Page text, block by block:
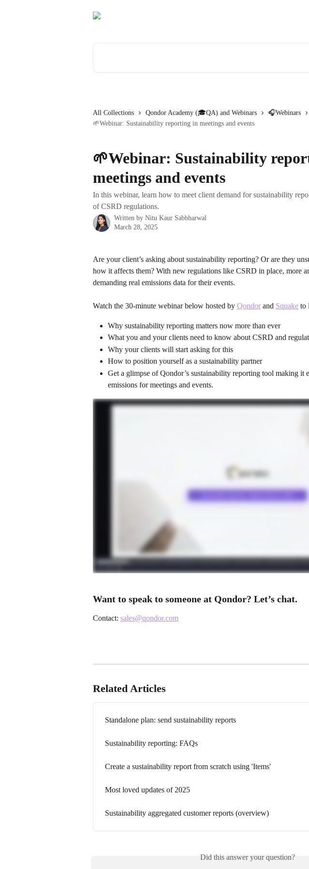
All Collections Qondor Academy (🎓QA) and Webinars
🎧Webinars
🌱Webinar: Sustainability reporting in meetings and events
🌱Webinar: Sustainability
meetings and events
In this webinar, learn how to meet client demand for sustainability
of CSRD regulations.
Written by Nitu Kaur Sabbharwal
March 28, 2025
Are your client’s asking about sustainability reporting? Or are they
how it affects them? With new regulations like CSRD in place, more
demanding real emissions data for their events.
Watch the 30-minute webinar below hosted by Qondor and Squake to
Why sustainability reporting matters now more than ever
What you and your clients need to know about CSRD and
Why your clients will start asking for this
How to position yourself as a sustainability partner
Get a glimpse of Qondor’s sustainability reporting tool making it
emissions for meetings and events.
Want to speak to someone at Qondor? Let’s chat.
Contact: sales@qondor.com
Related Articles
Standalone plan: send sustainability reports
Sustainability reporting: FAQs
Create a sustainability report from scratch using 'Items'
Most loved updates of 2025
Sustainability aggregated customer reports (overview)
Did this answer your question?